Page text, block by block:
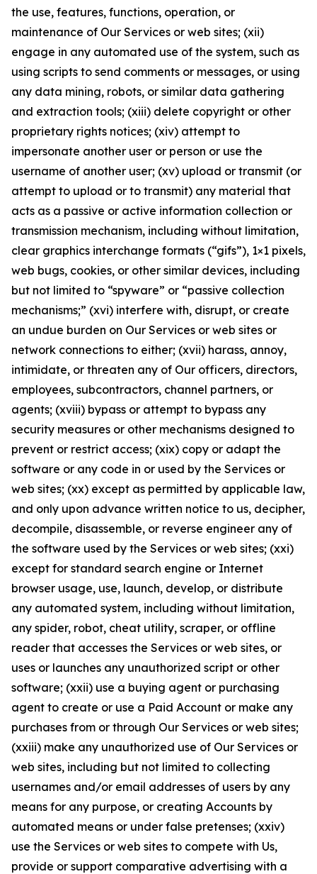
the use, features, functions, operation, or
maintenance of Our Services or web sites; (xii)
engage in any automated use of the system, such as
using scripts to send comments or messages, or using
any data mining, robots, or similar data gathering
and extraction tools; (xiii) delete copyright or other
proprietary rights notices; (xiv) attempt to
impersonate another user or person or use the
username of another user; (xv) upload or transmit (or
attempt to upload or to transmit) any material that
acts as a passive or active information collection or
transmission mechanism, including without limitation,
clear graphics interchange formats (“gifs”), 1×1 pixels,
web bugs, cookies, or other similar devices, including
but not limited to “spyware” or “passive collection
mechanisms;” (xvi) interfere with, disrupt, or create
an undue burden on Our Services or web sites or
network connections to either; (xvii) harass, annoy,
intimidate, or threaten any of Our officers, directors,
employees, subcontractors, channel partners, or
agents; (xviii) bypass or attempt to bypass any
security measures or other mechanisms designed to
prevent or restrict access; (xix) copy or adapt the
software or any code in or used by the Services or
web sites; (xx) except as permitted by applicable law,
and only upon advance written notice to us, decipher,
decompile, disassemble, or reverse engineer any of
the software used by the Services or web sites; (xxi)
except for standard search engine or Internet
browser usage, use, launch, develop, or distribute
any automated system, including without limitation,
any spider, robot, cheat utility, scraper, or offline
reader that accesses the Services or web sites, or
uses or launches any unauthorized script or other
software; (xxii) use a buying agent or purchasing
agent to create or use a Paid Account or make any
purchases from or through Our Services or web sites;
(xxiii) make any unauthorized use of Our Services or
web sites, including but not limited to collecting
usernames and/or email addresses of users by any
means for any purpose, or creating Accounts by
automated means or under false pretenses; (xxiv)
use the Services or web sites to compete with Us,
provide or support comparative advertising with a